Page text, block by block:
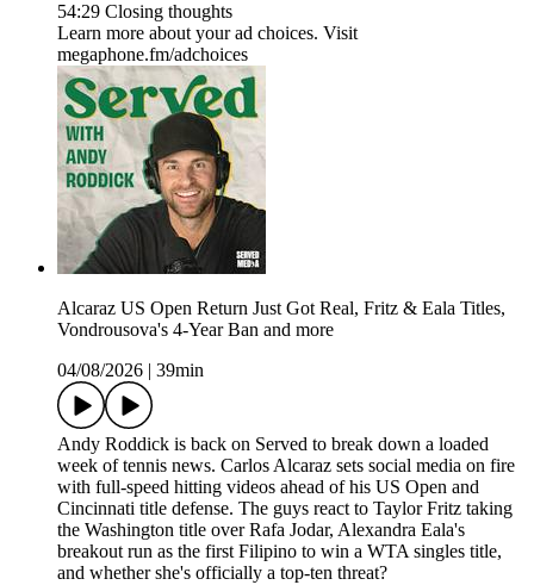
54:29 Closing thoughts
Learn more about your ad choices. Visit
megaphone.fm/adchoices
Alcaraz US Open Return Just Got Real, Fritz & Eala Titles,
Vondrousova's 4-Year Ban and more
04/08/2026
39min
Andy Roddick is back on Served to break down a loaded
week of tennis news. Carlos Alcaraz sets social media on fire
with full-speed hitting videos ahead of his US Open and
Cincinnati title defense. The guys react to Taylor Fritz taking
the Washington title over Rafa Jodar, Alexandra Eala's
breakout run as the first Filipino to win a WTA singles title,
and whether she's officially a top-ten threat?